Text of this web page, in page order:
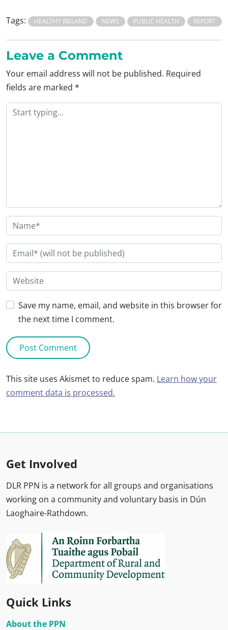
Tags: HEALTHY IRELAND NEWS PUBLIC HEALTH REPORT
Leave a Comment
Your email address will not be published. Required
fields are marked *
Save my name, email, and website in this browser for
the next time I comment.
This site uses Akismet to reduce spam. Learn how your
comment data is processed.
Get Involved
DLR PPN is a network for all groups and organisations
working on a community and voluntary basis in Dún
Laoghaire-Rathdown.
Quick Links
About the PPN